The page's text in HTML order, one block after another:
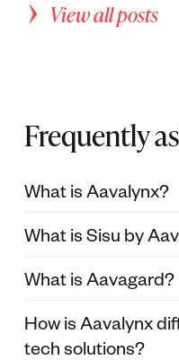
View all posts
Frequently
What is Aavalynx?
What is Sisu by
What is Aavagard?
How is Aavalynx
tech solutions?